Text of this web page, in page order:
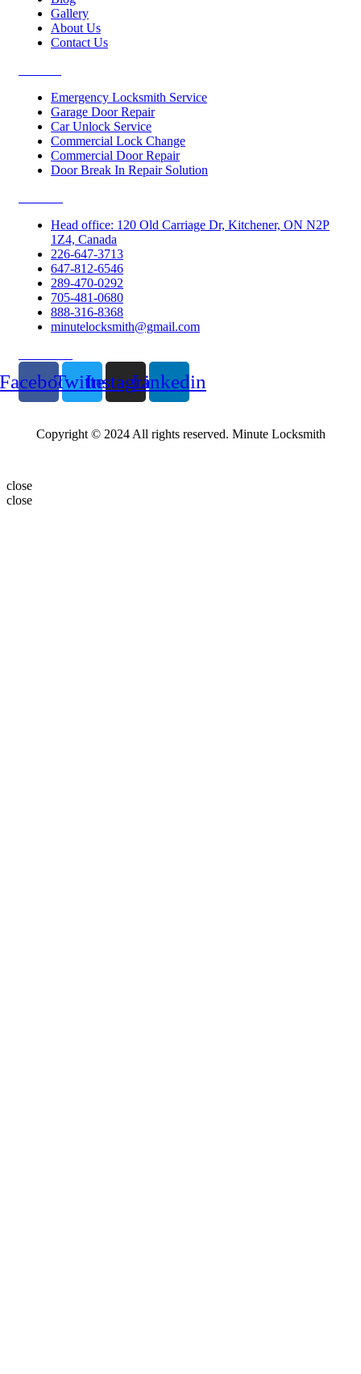
Gallery
About Us
Contact Us
Emergency Locksmith Service
Garage Door Repair
Car Unlock Service
Commercial Lock Change
Commercial Door Repair
Door Break In Repair Solution
Head office: 120 Old Carriage Dr, Kitchener, ON N2P
1Z4, Canada
226-647-3713
647-812-6546
289-470-0292
705-481-0680
888-316-8368
minutelocksmith@gmail.com
TwitterInstagramLinkedin
Copyright © 2024 All rights reserved. Minute Locksmith
close
close